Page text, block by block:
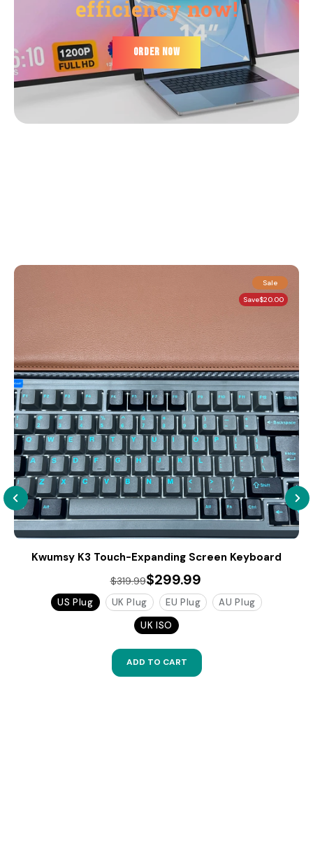
efficiency now!
ORDER NOW
Sale
Save$20.00
Kwumsy K3 Touch-Expanding Screen Keyboard
$319.99$299.99
US Plug UK Plug EU Plug
AU Plug
UK ISO
ADD TO CART